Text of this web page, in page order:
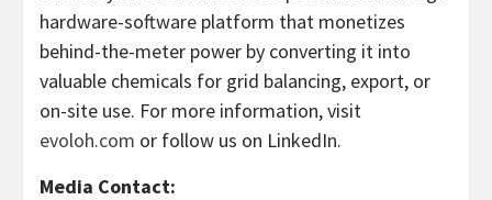
hardware-software platform that monetizes
behind-the-meter power by converting it into
valuable chemicals for grid balancing, export, or
on-site use. For more information, visit
evoloh.com or follow us on LinkedIn.
Media Contact: